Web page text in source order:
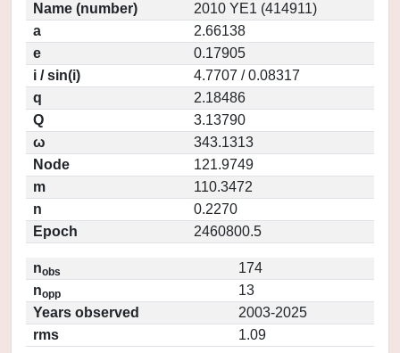
Name (number)
2010 YE1 (414911)
a
2.66138
e
0.17905
i / sin(i)
4.7707 / 0.08317
q
2.18486
Q
3.13790
ω
343.1313
Node
121.9749
m
110.3472
n
0.2270
Epoch
2460800.5
nobs
174
nopp
13
Years observed
2003-2025
rms
1.09